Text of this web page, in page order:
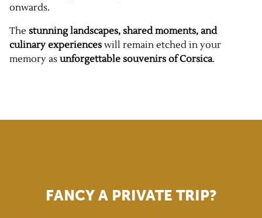
onwards.
The stunning landscapes, shared moments, and
culinary experiences will remain etched in your
memory as unforgettable souvenirs of Corsica.
FANCY A PRIVATE TRIP?